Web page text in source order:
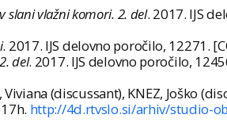
slani vlažni komori. 2. del. 2017. IJS
. 2017. IJS delovno poročilo, 12271.
del. 2017. IJS delovno poročilo,
(discussant), KNEZ, Joško
http://4d.rtvslo.si/arhiv/studio-